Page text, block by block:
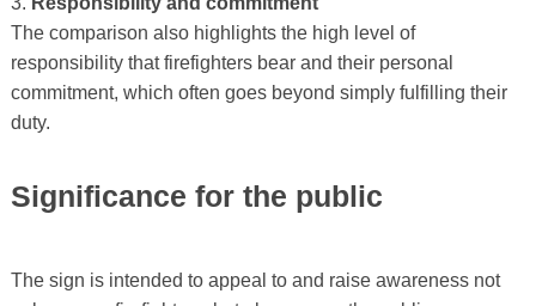
The comparison also highlights the high level of
responsibility that firefighters bear and their personal
commitment, which often goes beyond simply fulfilling their
duty.
Significance for the public
The sign is intended to appeal to and raise awareness not